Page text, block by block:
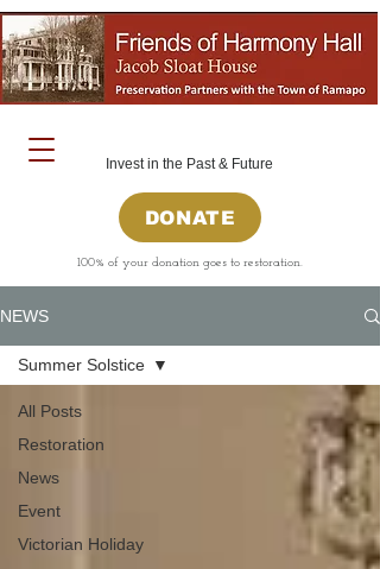
Invest in the Past & Future
DONATE
100% of your donation goes to restoration.
NEWS
All Posts
Restoration
News
Event
Victorian Holiday
Summer Solstice